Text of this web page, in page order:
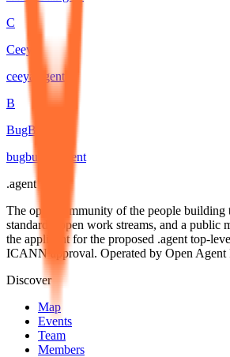
C
Ceeya
ceeya
agent
B
BugBunny
bugbunny
agent
.agent
The open community of the people building
standards, open work streams, and a public
the applicant for the proposed .agent top-
ICANN approval. Operated by Open Agent
Discover
Map
Events
Team
Members